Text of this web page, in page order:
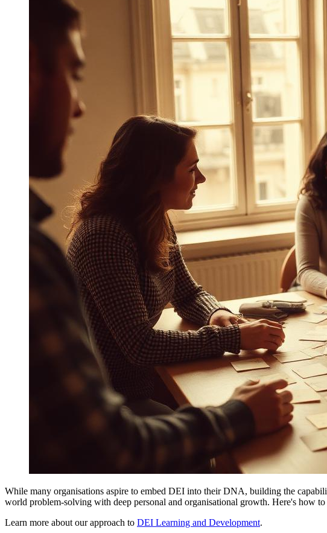
While many organisations aspire to embed DEI into their DNA, building the
world problem-solving with deep personal and organisational growth. Here's how to
Learn more about our approach to DEI Learning and Development.